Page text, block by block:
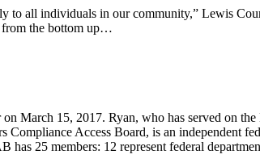
to all individuals in our community,” Lewis
from the bottom up…
March 15, 2017. Ryan, who has served on
Access Board, is an independent
25 members: 12 represent federal